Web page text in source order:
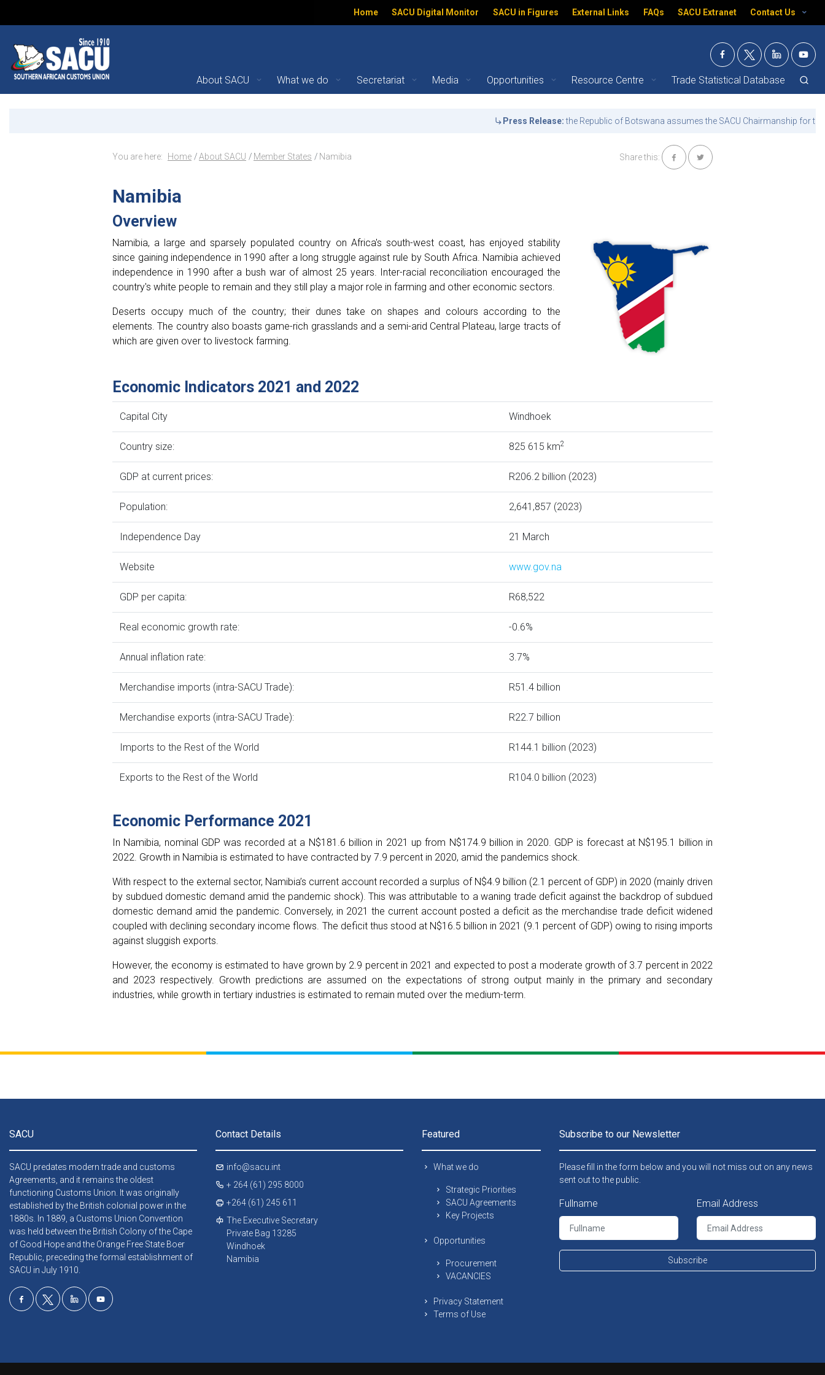
Home SACU Digital Monitor SACU in Figures External Links FAQs SACU Extranet Contact Us
About SACU What we do Secretariat Media Opportunities Resource Centre Trade Statistical Database
Press Release:the Republic of Botswana assumes the SACU Chairmanship for the term
Breadcrumb Navigation
You are here: Home About SACU Member States Namibia Share this:
Namibia
Overview
Namibia, a large and sparsely populated country on Africa's south-west coast, has enjoyed stability
since gaining independence in 1990 after a long struggle against rule by South Africa. Namibia achieved
independence in 1990 after a bush war of almost 25 years. Inter-racial reconciliation encouraged the
country's white people to remain and they still play a major role in farming and other economic sectors.
Deserts occupy much of the country; their dunes take on shapes and colours according to the
elements. The country also boasts game-rich grasslands and a semi-arid Central Plateau, large tracts of
which are given over to livestock farming.
Economic Indicators 2021 and 2022
Capital City Windhoek
Country size: 825 615 km2
GDP at current prices: R206.2 billion (2023)
Population: 2,641,857 (2023)
Independence Day 21 March
Website www.gov.na
GDP per capita: R68,522
Real economic growth rate: -0.6%
Annual inflation rate: 3.7%
Merchandise imports (intra-SACU Trade): R51.4 billion
Merchandise exports (intra-SACU Trade): R22.7 billion
Imports to the Rest of the World R144.1 billion (2023)
Exports to the Rest of the World R104.0 billion (2023)
Economic Performance 2021
In Namibia, nominal GDP was recorded at a N$181.6 billion in 2021 up from N$174.9 billion in 2020. GDP is forecast at N$195.1 billion in
2022. Growth in Namibia is estimated to have contracted by 7.9 percent in 2020, amid the pandemics shock.
With respect to the external sector, Namibia’s current account recorded a surplus of N$4.9 billion (2.1 percent of GDP) in 2020 (mainly driven
by subdued domestic demand amid the pandemic shock). This was attributable to a waning trade deficit against the backdrop of subdued
domestic demand amid the pandemic. Conversely, in 2021 the current account posted a deficit as the merchandise trade deficit widened
coupled with declining secondary income flows. The deficit thus stood at N$16.5 billion in 2021 (9.1 percent of GDP) owing to rising imports
against sluggish exports.
However, the economy is estimated to have grown by 2.9 percent in 2021 and expected to post a moderate growth of 3.7 percent in 2022
and 2023 respectively. Growth predictions are assumed on the expectations of strong output mainly in the primary and secondary
industries, while growth in tertiary industries is estimated to remain muted over the medium-term.
SACU
SACU predates modern trade and customs
Agreements, and it remains the oldest
functioning Customs Union. It was originally
established by the British colonial power in the
1880s. In 1889, a Customs Union Convention
was held between the British Colony of the Cape
of Good Hope and the Orange Free State Boer
Republic, preceding the formal establishment of
SACU in July 1910.
Contact Details
info@sacu.int
+ 264 (61) 295 8000
+264 (61) 245 611
The Executive Secretary
Private Bag 13285
Windhoek
Namibia
Featured
What we do
Strategic Priorities
SACU Agreements
Key Projects
Opportunities
Procurement
VACANCIES
Privacy Statement
Terms of Use
Subscribe to our Newsletter
Please fill in the form below and you will not miss out on any news
sent out to the public.
Fullname Email Address
Subscribe